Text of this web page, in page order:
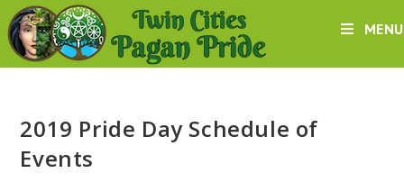
Skip
to
content
MENU
2019 Pride Day Schedule of
Events